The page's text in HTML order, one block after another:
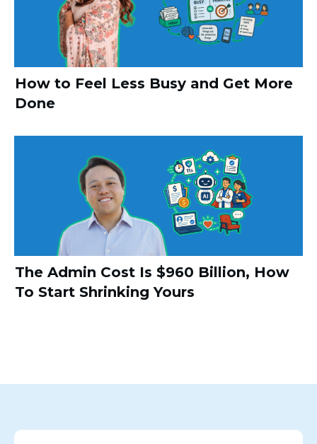
How to Feel Less Busy and Get More
Done
The Admin Cost Is $960 Billion, How
To Start Shrinking Yours